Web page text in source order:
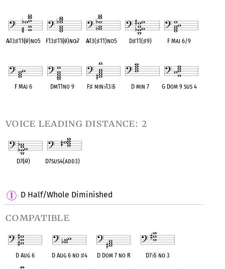
D Half/Whole Diminished
compatible
D Aug 6 D Aug 6 no ♯4 D Dom 7 no R D7♭5 no 3
A♭13♯11(♭9)no5 F13♯11(♭9)no♭7 A♭13(♯11)no5 D♯11(♯9) F Maj 6/9
F Maj 6 Dm11no 9 F♯ min♭13♭5 D min 7 G Dom 9 sus 4
voice leading distance: 2
D7(♭9) D7sus4(add3)